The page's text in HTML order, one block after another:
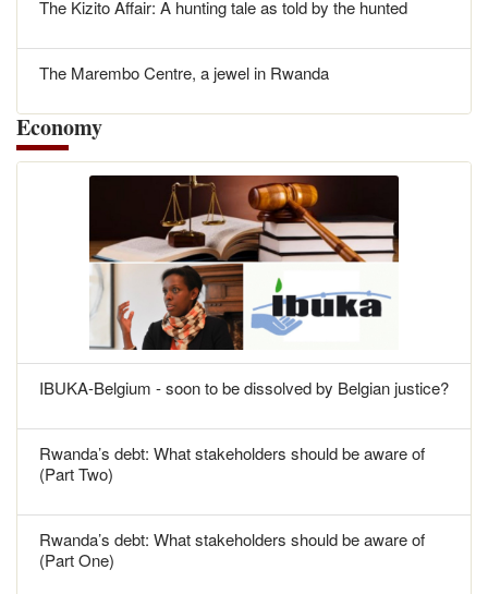
The Kizito Affair: A hunting tale as told by the hunted
The Marembo Centre, a jewel in Rwanda
Economy
IBUKA-Belgium - soon to be dissolved by Belgian justice?
Rwanda’s debt: What stakeholders should be aware of
(Part Two)
Rwanda’s debt: What stakeholders should be aware of
(Part One)